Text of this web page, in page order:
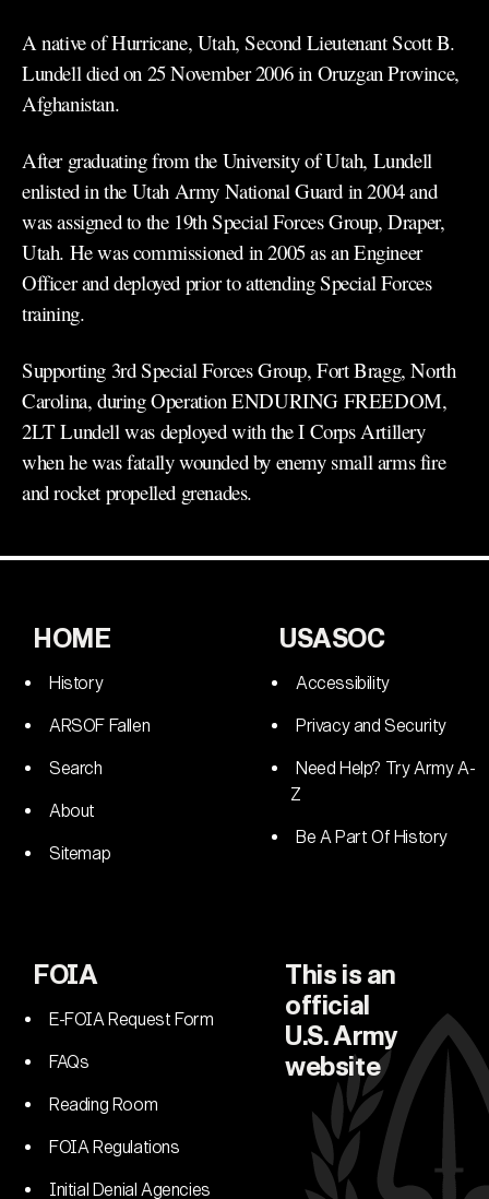
A native of Hurricane, Utah, Second Lieutenant Scott B.
Lundell died on 25 November 2006 in Oruzgan Province,
Afghanistan.
After graduating from the University of Utah, Lundell
enlisted in the Utah Army National Guard in 2004 and
was assigned to the 19th Special Forces Group, Draper,
Utah. He was commissioned in 2005 as an Engineer
Officer and deployed prior to attending Special Forces
training.
Supporting 3rd Special Forces Group, Fort Bragg, North
Carolina, during Operation ENDURING FREEDOM,
2LT Lundell was deployed with the I Corps Artillery
when he was fatally wounded by enemy small arms fire
and rocket propelled grenades.
HOME
History
ARSOF Fallen
Search
About
Sitemap
USASOC
Accessibility
Privacy and Security
Need Help? Try Army A-
Z
Be A Part Of History
FOIA
E-FOIA Request Form
FAQs
Reading Room
FOIA Regulations
Initial Denial Agencies
This is an
official
U.S. Army
website